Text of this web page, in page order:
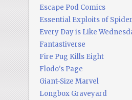
Escape Pod Comics
Essential Exploits of
Every Day is Like
Fantastiverse
Fire Pug Kills Eight
Flodo's Page
Giant-Size Marvel
Longbox Graveyard